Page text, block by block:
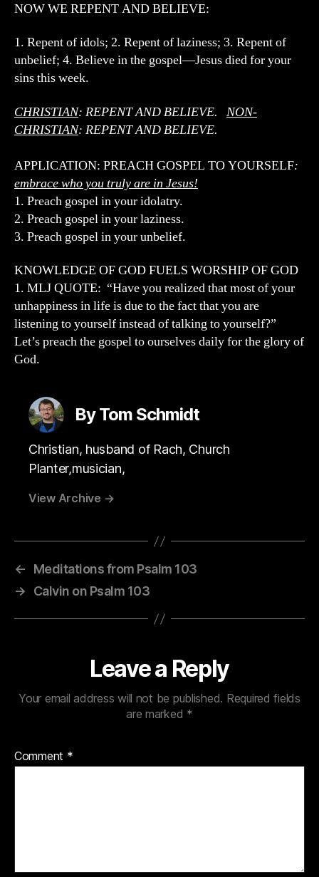
NOW WE REPENT AND BELIEVE:
1. Repent of idols; 2. Repent of laziness; 3. Repent of
unbelief; 4. Believe in the gospel—Jesus died for your
sins this week.
CHRISTIAN: REPENT AND BELIEVE. NON-
CHRISTIAN: REPENT AND BELIEVE.
APPLICATION: PREACH GOSPEL TO YOURSELF:
embrace who you truly are in Jesus!
1. Preach gospel in your idolatry.
2. Preach gospel in your laziness.
3. Preach gospel in your unbelief.
KNOWLEDGE OF GOD FUELS WORSHIP OF GOD
1. MLJ QUOTE: “Have you realized that most of your
unhappiness in life is due to the fact that you are
listening to yourself instead of talking to yourself?”
Let’s preach the gospel to ourselves daily for the glory of
God.
By Tom Schmidt
Christian, husband of Rach, Church
Planter,musician,
View Archive →
←
Meditations from Psalm 103
→
Calvin on Psalm 103
Leave a Reply
Your email address will not be published. Required fields
are marked *
Comment *